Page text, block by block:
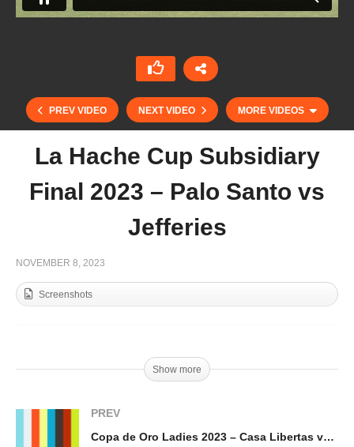
PREV VIDEO NEXT VIDEO MORE VIDEOS
La Hache Cup Subsidiary
Final 2023 – Palo Santo vs
Jefferies
NOVEMBER 8, 2023
Screenshots
Show more
PREV
Copa de Oro Ladies 2023 – Casa Libertas vs Buena Vibra